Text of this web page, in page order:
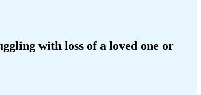
with loss of a loved one or